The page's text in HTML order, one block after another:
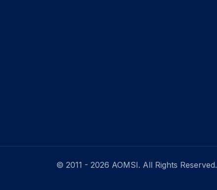
© 2011 - 2026 AOMSI. All Rights Reserved.